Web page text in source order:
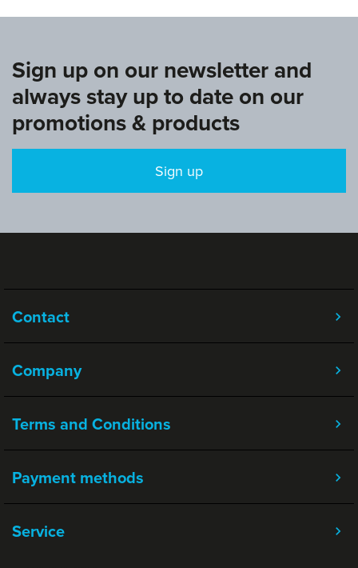
Sign up on our newsletter and
always stay up to date on our
promotions & products
Sign up
Contact
Company
Terms and Conditions
Service
Payment methods